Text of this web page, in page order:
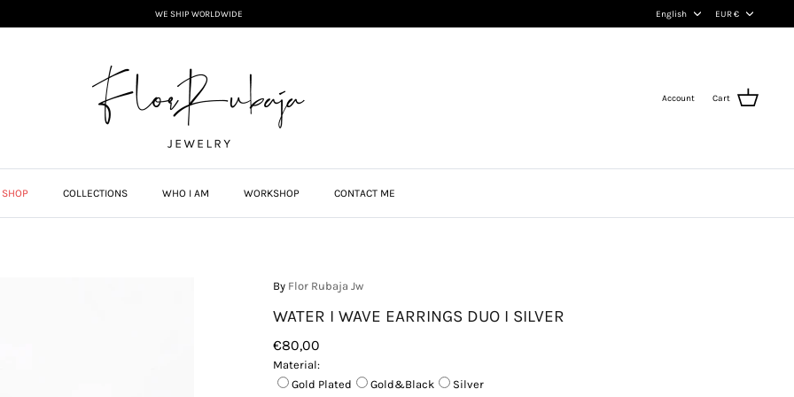
WE SHIP WORLDWIDE Language
English Currency
EUR €
Account Cart
SHOP COLLECTIONS WHO I AM WORKSHOP CONTACT ME
By Flor Rubaja Jw
WATER I WAVE EARRINGS DUO I SILVER
€80,00
Material:
Gold Plated
Gold&Black Silver